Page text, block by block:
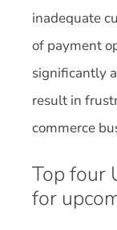
inadequate
of payment
significantly
result in
commerce
Top four
for